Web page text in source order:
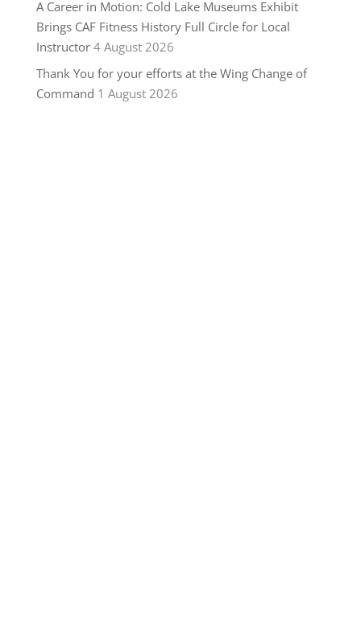
A Career in Motion: Cold Lake Museums Exhibit
Brings CAF Fitness History Full Circle for Local
Instructor 4 August 2026
Thank You for your efforts at the Wing Change of
Command 1 August 2026